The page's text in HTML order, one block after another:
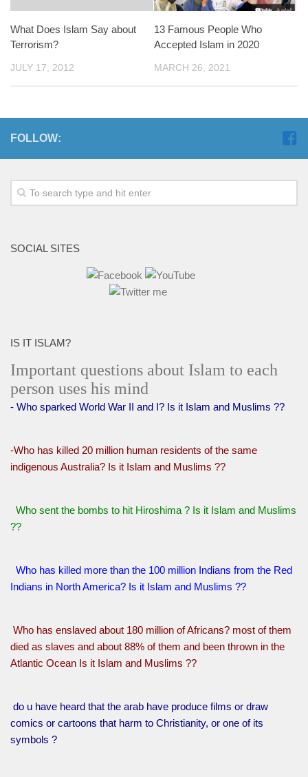
What Does Islam Say about
Terrorism?
JULY 17, 2012
13 Famous People Who
Accepted Islam in 2020
MARCH 26, 2021
FOLLOW:
SOCIAL SITES
IS IT ISLAM?
Important questions about Islam to each
person uses his mind
- Who sparked World War II and I? Is it Islam and Muslims ??
-Who has killed 20 million human residents of the same
indigenous Australia? Is it Islam and Muslims ??
Who sent the bombs to hit Hiroshima ? Is it Islam and Muslims
??
Who has killed more than the 100 million Indians from the Red
Indians in North America? Is it Islam and Muslims ??
Who has enslaved about 180 million of Africans? most of them
died as slaves and about 88% of them and been thrown in the
Atlantic Ocean Is it Islam and Muslims ??
do u have heard that the arab have produce films or draw
comics or cartoons that harm to Christianity, or one of its
symbols ?